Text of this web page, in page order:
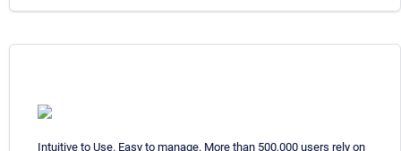
Intuitive to Use. Easy to manage. More than 500,000 users rely on